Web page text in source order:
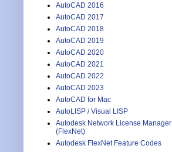
AutoCAD 2016
AutoCAD 2017
AutoCAD 2018
AutoCAD 2019
AutoCAD 2020
AutoCAD 2021
AutoCAD 2022
AutoCAD 2023
AutoCAD for Mac
AutoLISP / Visual LISP
Autodesk Network License Manager
(FlexNet)
Autodesk FlexNet Feature Codes